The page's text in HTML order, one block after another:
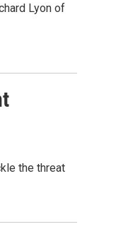
Lyon of
the threat